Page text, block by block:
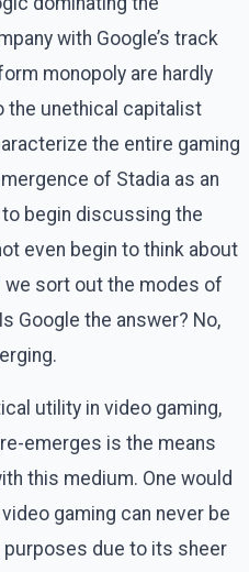
with Google’s track
monopoly are hardly
the unethical capitalist
the entire gaming
of Stadia as an
begin discussing the
even begin to think about
we sort out the modes of
Google the answer? No,
utility in video gaming,
emerges is the means
this medium. One would
gaming can never be
due to its sheer